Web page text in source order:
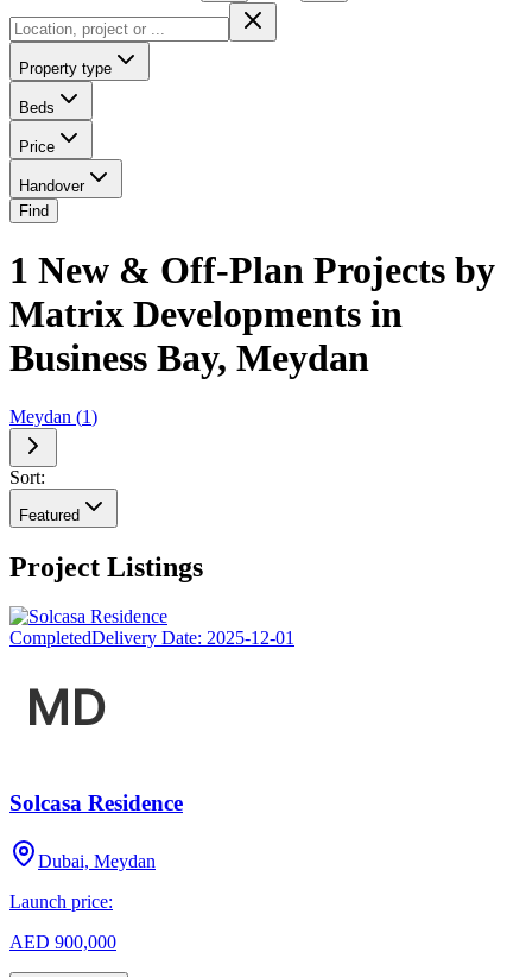
Property type
Beds
Price
Handover
Find
1 New & Off-Plan Projects by
Matrix Developments in
Business Bay, Meydan
Meydan (1)
Sort:
Featured
Project Listings
CompletedDelivery Date: 2025-12-01
Solcasa Residence
Dubai, Meydan
Launch price:
AED 900,000